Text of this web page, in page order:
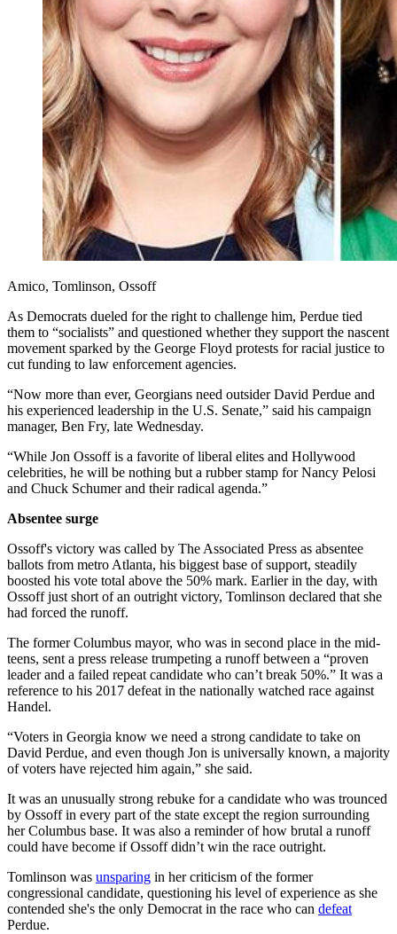
Amico, Tomlinson, Ossoff
As Democrats dueled for the right to challenge him, Perdue tied
them to “socialists” and questioned whether they support the nascent
movement sparked by the George Floyd protests for racial justice to
cut funding to law enforcement agencies.
“Now more than ever, Georgians need outsider David Perdue and
his experienced leadership in the U.S. Senate,” said his campaign
manager, Ben Fry, late Wednesday.
“While Jon Ossoff is a favorite of liberal elites and Hollywood
celebrities, he will be nothing but a rubber stamp for Nancy Pelosi
and Chuck Schumer and their radical agenda.”
Absentee surge
Ossoff's victory was called by The Associated Press as absentee
ballots from metro Atlanta, his biggest base of support, steadily
boosted his vote total above the 50% mark. Earlier in the day, with
Ossoff just short of an outright victory, Tomlinson declared that she
had forced the runoff.
The former Columbus mayor, who was in second place in the mid-
teens, sent a press release trumpeting a runoff between a “proven
leader and a failed repeat candidate who can’t break 50%.” It was a
reference to his 2017 defeat in the nationally watched race against
Handel.
“Voters in Georgia know we need a strong candidate to take on
David Perdue, and even though Jon is universally known, a majority
of voters have rejected him again,” she said.
It was an unusually strong rebuke for a candidate who was trounced
by Ossoff in every part of the state except the region surrounding
her Columbus base. It was also a reminder of how brutal a runoff
could have become if Ossoff didn’t win the race outright.
Tomlinson was unsparing in her criticism of the former
congressional candidate, questioning his level of experience as she
contended she's the only Democrat in the race who can defeat
Perdue.